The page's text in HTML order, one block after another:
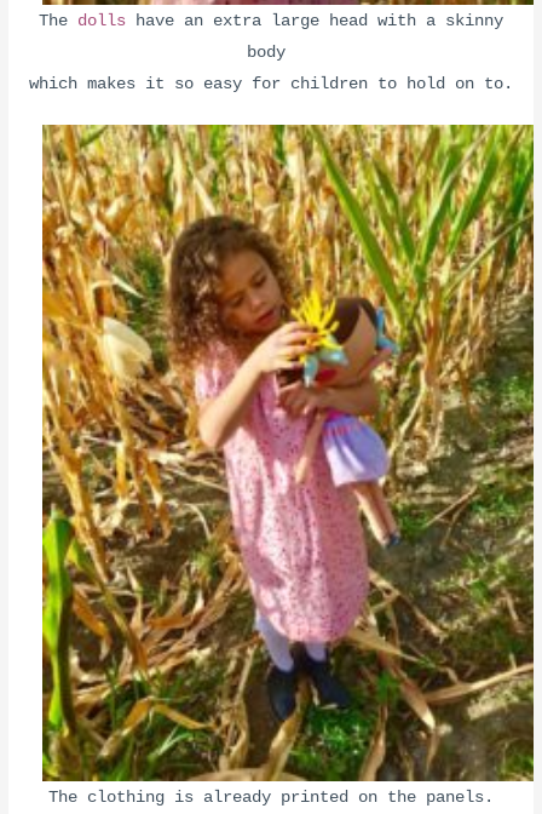
The dolls have an extra large head with a skinny
body
which makes it so easy for children to hold on to.
The clothing is already printed on the panels.